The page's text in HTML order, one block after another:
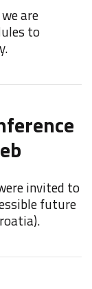
are
to
invited to
future